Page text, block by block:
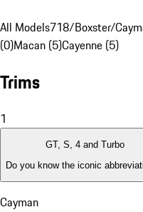
All Models718/Boxster/
(0)Macan (5)Cayenne (5)
Trims
1
GT, S, 4 and Turbo
Do you know the iconic
Cayman